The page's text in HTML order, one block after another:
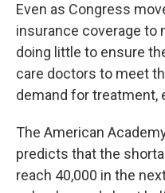
Even as Congress
insurance coverage to
doing little to ensure
care doctors to meet
demand for treatment,
The American
predicts that the
reach 40,000 in the